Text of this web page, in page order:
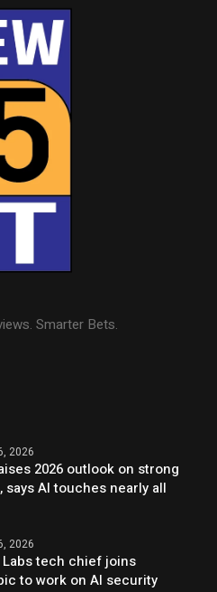
Smarter Bets.
2026
2026 outlook on strong
says AI touches nearly all
2026
Labs tech chief joins
to work on AI security